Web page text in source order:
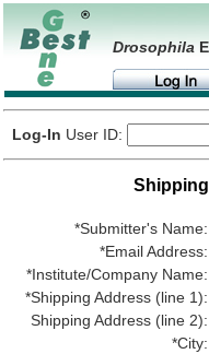
Drosophila
Log-In User ID:
*Submitter's Name:
*Email Address:
*Institute/Company Name:
*Shipping Address (line 1):
Shipping Address (line 2):
*City: